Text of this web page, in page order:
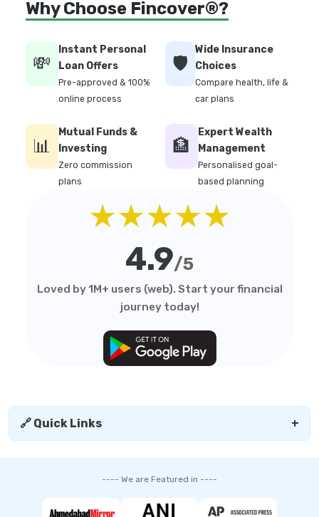
Why Choose Fincover®?
💸
Instant Personal
Loan Offers
Pre-approved & 100%
online process
🛡️
Wide Insurance
Choices
Compare health, life &
car plans
📊
Mutual Funds &
Investing
Zero commission
plans
🏦
Expert Wealth
Management
Personalised goal-
based planning
★★★★★
4.9/5
Loved by 1M+ users (web). Start your financial
journey today!
🔗 Quick Links +
---- We are Featured in ----